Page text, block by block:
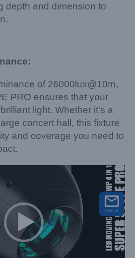
depth and dimension to
of 26000lux@10m,
PRO ensures that your
light. Whether it’s a
concert hall, this fixture
and coverage you need to